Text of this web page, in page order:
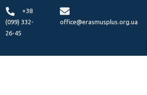
+38
(099) 332-
26-45
office@erasmusplus.org.ua